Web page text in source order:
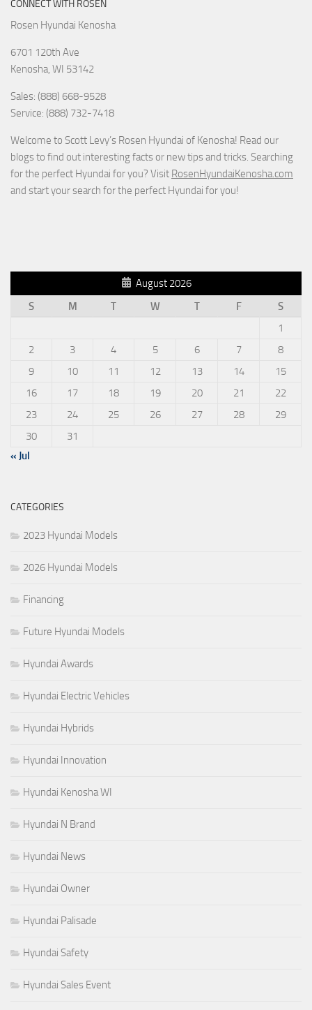
CONNECT WITH ROSEN
Rosen Hyundai Kenosha
6701 120th Ave
Kenosha, WI 53142
Sales: (888) 668-9528
Service: (888) 732-7418
Welcome to Scott Levy’s Rosen Hyundai of Kenosha! Read our
blogs to find out interesting facts or new tips and tricks. Searching
for the perfect Hyundai for you? Visit RosenHyundaiKenosha.com
and start your search for the perfect Hyundai for you!
August 2026
S
M T W T F
S
1
2
3 4 5 6 7
8
9
10 11 12 13 14
15
16
17 18 19 20 21
22
23
24 25 26 27 28
29
30
31
« Jul
CATEGORIES
2023 Hyundai Models
2026 Hyundai Models
Financing
Future Hyundai Models
Hyundai Awards
Hyundai Electric Vehicles
Hyundai Hybrids
Hyundai Innovation
Hyundai Kenosha WI
Hyundai N Brand
Hyundai News
Hyundai Owner
Hyundai Palisade
Hyundai Safety
Hyundai Sales Event